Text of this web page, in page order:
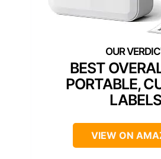
BEST
PORTABLE,
LABELS
VIEW ON